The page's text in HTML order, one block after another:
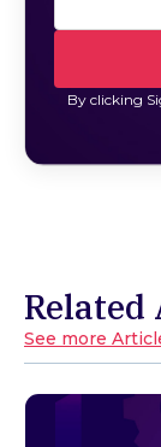
By clicking
Related
See more